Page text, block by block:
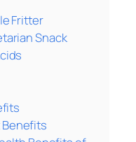
Fritter
Snack